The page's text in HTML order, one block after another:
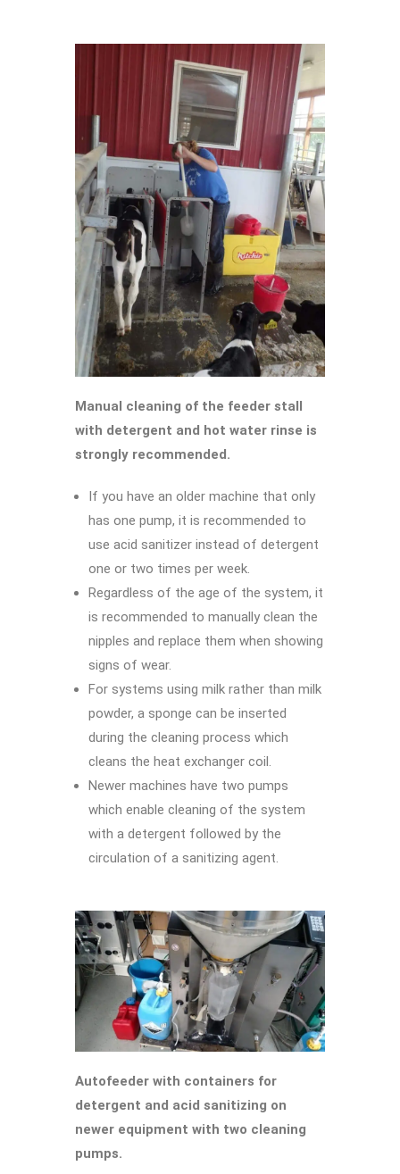
Manual cleaning of the feeder stall
with detergent and hot water rinse is
strongly recommended.
If you have an older machine that only
has one pump, it is recommended to
use acid sanitizer instead of detergent
one or two times per week.
Regardless of the age of the system, it
is recommended to manually clean the
nipples and replace them when showing
signs of wear.
For systems using milk rather than milk
powder, a sponge can be inserted
during the cleaning process which
cleans the heat exchanger coil.
Newer machines have two pumps
which enable cleaning of the system
with a detergent followed by the
circulation of a sanitizing agent.
Autofeeder with containers for
detergent and acid sanitizing on
newer equipment with two cleaning
pumps.